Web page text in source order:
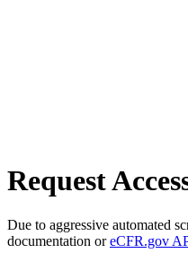
Request
Due to aggressive automated
documentation oreCFR.gov